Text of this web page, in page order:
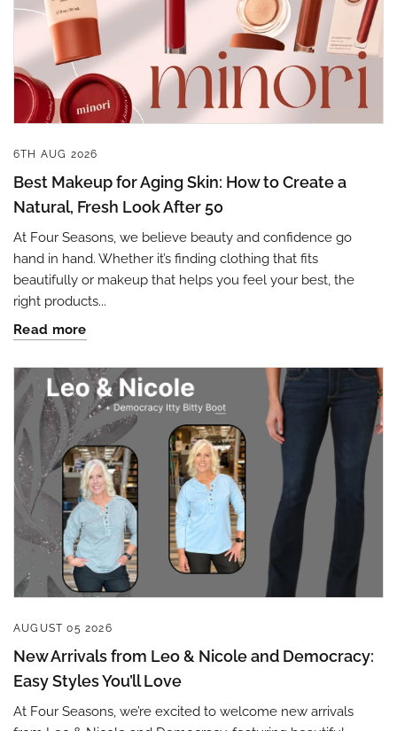
6TH AUG 2026
Best Makeup for Aging Skin: How to Create a
Natural, Fresh Look After 50
At Four Seasons, we believe beauty and confidence go
hand in hand. Whether it’s finding clothing that fits
beautifully or makeup that helps you feel your best, the
right products...
Read more
AUGUST 05 2026
New Arrivals from Leo & Nicole and Democracy:
Easy Styles You’ll Love
At Four Seasons, we’re excited to welcome new arrivals
Sign up to save 15% off
your next purchase!
Sign up below and use code INFO to save 15% off
your next purchase!